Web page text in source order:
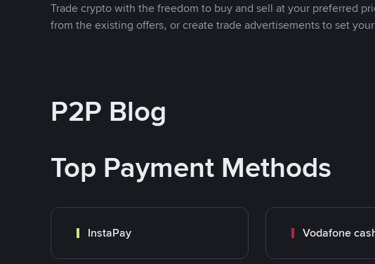
Trade crypto with the freedom to buy and sell at your preferred
from the existing offers, or create trade advertisements to set
P2P Blog
Top Payment Methods
InstaPay Vodafone